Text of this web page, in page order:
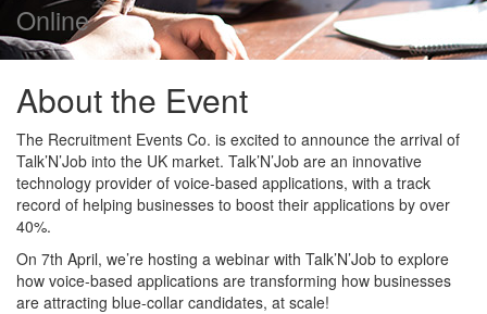
Online
About the Event
The Recruitment Events Co. is excited to announce the arrival of
Talk’N’Job into the UK market. Talk’N’Job are an innovative
technology provider of voice-based applications, with a track
record of helping businesses to boost their applications by over
40%.
On 7th April, we’re hosting a webinar with Talk’N’Job to explore
how voice-based applications are transforming how businesses
are attracting blue-collar candidates, at scale!